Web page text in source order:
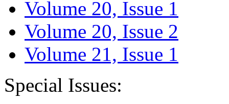
Volume 20, Issue 1
Volume 20, Issue 2
Volume 21, Issue 1
Special Issues: